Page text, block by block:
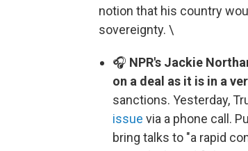
notion that his country
sovereignty. \
🎧 NPR's Jackie
on a deal as it is in a
sanctions. Yesterday,
issue via a phone call.
bring talks to "a rapid